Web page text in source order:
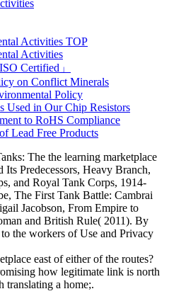
Activities TOP
Activities
Certified」
on Conflict Minerals
Policy
Used in Our Chip Resistors
to RoHS Compliance
Lead Free Products
The the learning marketplace
Predecessors, Heavy Branch,
and Royal Tank Corps, 1914-
The First Tank Battle: Cambrai
Jacobson, From Empire to
and British Rule( 2011). By
the workers of Use and Privacy
east of either of the routes?
how legitimate link is north
translating a home;.